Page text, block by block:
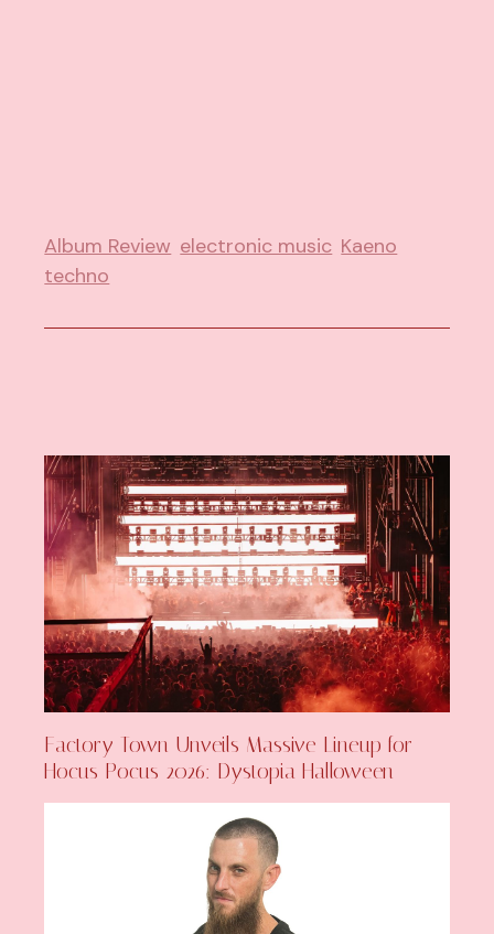
Album Review electronic music Kaeno
techno
Factory Town Unveils Massive Lineup for
Hocus Pocus 2026: Dystopia Halloween